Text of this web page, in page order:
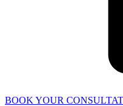
BOOK YOUR